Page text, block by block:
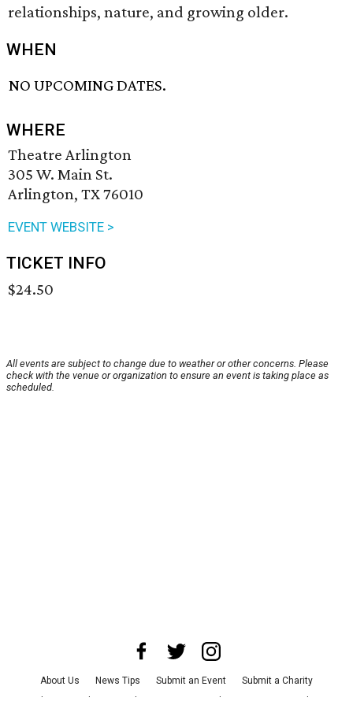
relationships, nature, and growing older.
WHEN
NO UPCOMING DATES.
WHERE
Theatre Arlington
305 W. Main St.
Arlington, TX 76010
EVENT WEBSITE >
TICKET INFO
$24.50
All events are subject to change due to weather or other concerns. Please
check with the venue or organization to ensure an event is taking place as
scheduled.
About Us News Tips Submit an Event
Submit a Charity